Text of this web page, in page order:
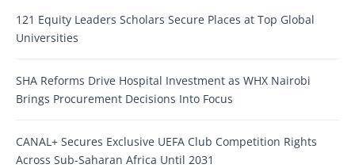
121 Equity Leaders Scholars Secure Places at Top Global
Universities
SHA Reforms Drive Hospital Investment as WHX Nairobi
Brings Procurement Decisions Into Focus
CANAL+ Secures Exclusive UEFA Club Competition Rights
Across Sub-Saharan Africa Until 2031